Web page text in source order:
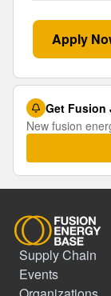
Apply
Get Fusion
New fusion
Supply Chain
Events